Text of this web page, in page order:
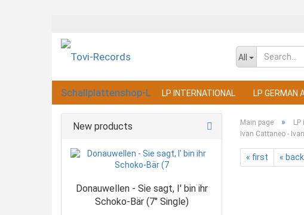
All
LP INTERNATIONAL LP GERMAN
Main page »
Ivan Cattaneo -
« first « back
New products
Donauwellen - Sie sagt, I' bin ihr
Schoko-Bär (7" Single)